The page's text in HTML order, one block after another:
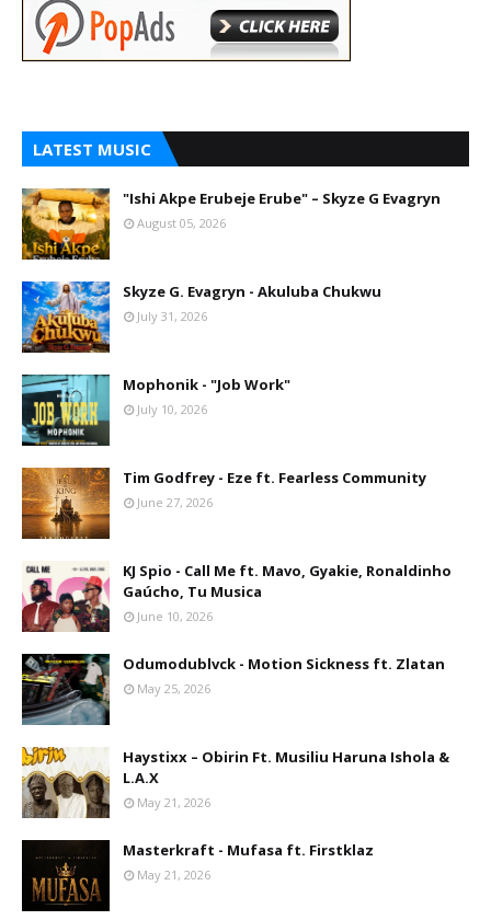
LATEST MUSIC
"Ishi Akpe Erubeje Erube" – Skyze G Evagryn
August 05, 2026
Skyze G. Evagryn - Akuluba Chukwu
July 31, 2026
Mophonik - "Job Work"
July 10, 2026
Tim Godfrey - Eze ft. Fearless Community
June 27, 2026
KJ Spio - Call Me ft. Mavo, Gyakie, Ronaldinho
Gaúcho, Tu Musica
June 10, 2026
Odumodublvck - Motion Sickness ft. Zlatan
May 25, 2026
Haystixx – Obirin Ft. Musiliu Haruna Ishola &
L.A.X
May 21, 2026
Masterkraft - Mufasa ft. Firstklaz
May 21, 2026